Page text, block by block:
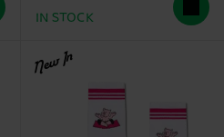
IN STOCK
New In